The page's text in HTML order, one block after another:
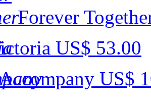
Forever
US$ 53.00
US$